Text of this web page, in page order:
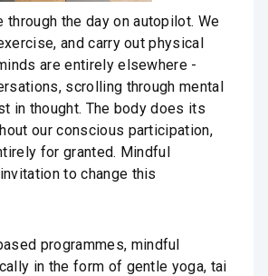
the day on autopilot. We
and carry out physical
are entirely elsewhere -
scrolling through mental
in thought. The body does its
our conscious participation,
for granted. Mindful
to change this
programmes, mindful
in the form of gentle yoga, tai